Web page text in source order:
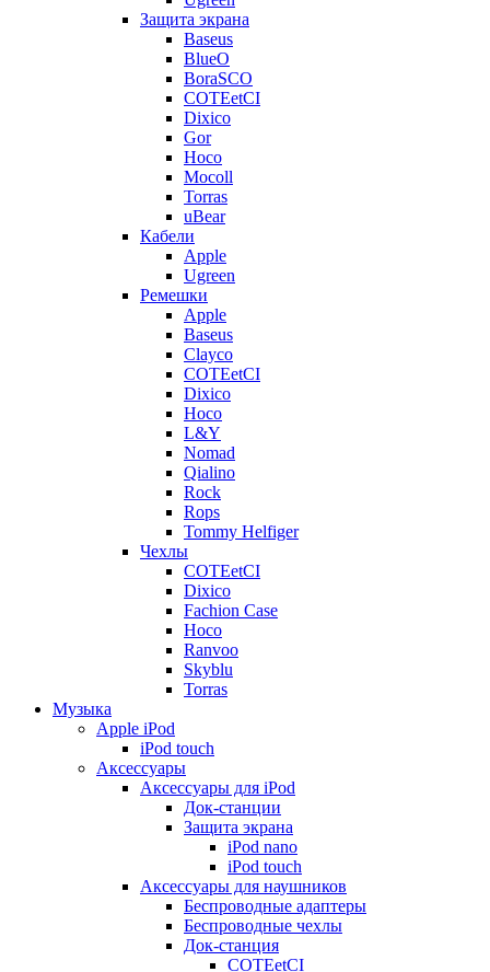
Защита экрана
Baseus
BlueO
BoraSCO
COTEetCI
Dixico
Gor
Hoco
Mocoll
Torras
uBear
Кабели
Apple
Ugreen
Ремешки
Apple
Baseus
Clayco
COTEetCI
Dixico
Hoco
L&Y
Nomad
Qialino
Rock
Rops
Tommy Helfiger
Чехлы
COTEetCI
Dixico
Fachion Case
Hoco
Ranvoo
Skyblu
Torras
Музыка
Apple iPod
iPod touch
Аксессуары
Аксессуары для iPod
Док-станции
Защита экрана
iPod nano
iPod touch
Аксессуары для наушников
Беспроводные адаптеры
Беспроводные чехлы
Док-станция
COTEetCI